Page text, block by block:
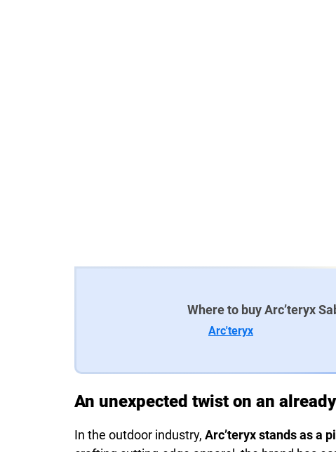
Where to buy Arc’teryx
Arc'teryx
An unexpected twist on an
In the outdoor industry, Arc’teryx stands as a